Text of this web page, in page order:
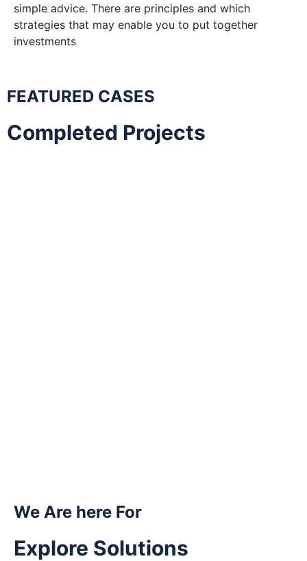
simple advice. There are principles and which
strategies that may enable you to put together
investments
FEATURED CASES
Completed Projects
We Are here For
Explore Solutions